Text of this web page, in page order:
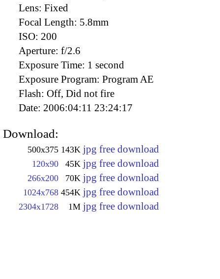
Lens: Fixed
Focal Length: 5.8mm
ISO: 200
Aperture: f/2.6
Exposure Time: 1 second
Exposure Program: Program AE
Flash: Off, Did not fire
Date: 2006:04:11 23:24:17
Download:
500x375 143K jpg free download
120x90 45K jpg free download
266x200 70K jpg free download
1024x768 454K jpg free download
2304x1728 1M jpg free download